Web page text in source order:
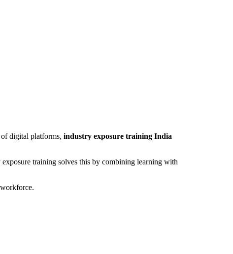
digital platforms, industry exposure training India
training solves this by combining learning with